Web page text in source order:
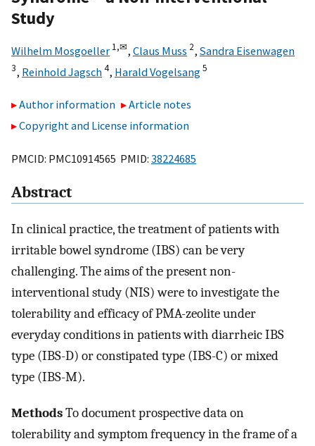
Study
Wilhelm Mosgoeller 1,✉, Claus Muss 2, Sandra Eisenwagen
3, Reinhold Jagsch4, Harald Vogelsang5
Author information
Article notes
Copyright and License information
PMCID: PMC10914565 PMID: 38224685
Abstract
In clinical practice, the treatment of patients with
irritable bowel syndrome (IBS) can be very
challenging. The aims of the present non-
interventional study (NIS) were to investigate the
tolerability and efficacy of PMA-zeolite under
everyday conditions in patients with diarrheic IBS
type (IBS-D) or constipated type (IBS-C) or mixed
type (IBS-M).
MethodsTo document prospective data on
tolerability and symptom frequency in the frame of a